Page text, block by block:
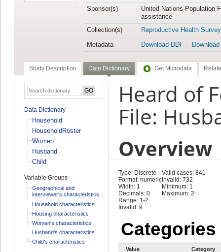
Sponsor(s)
United Nations Population
assistance
Collection(s)
Reproductive Health Survey
Metadata
Download DDI
Study Description Data Dictionary Get Microdata
Data Dictionary
Household
HouseholdRoster
Women
Husband
Child
Variable Groups
Geographical and
interviewer's characteristics
Household characteristics
Housing characteristics
Woman's characteristics
Husband's characteristics
Child's characteristics
Heard of
File:
Overview
Type: Discrete
Format: numeric
Width: 1
Decimals: 0
Range: 1-2
Invalid: 9
Valid cases: 841
Invalid: 732
Minimum: 1
Maximum: 2
Categories
Value
Category